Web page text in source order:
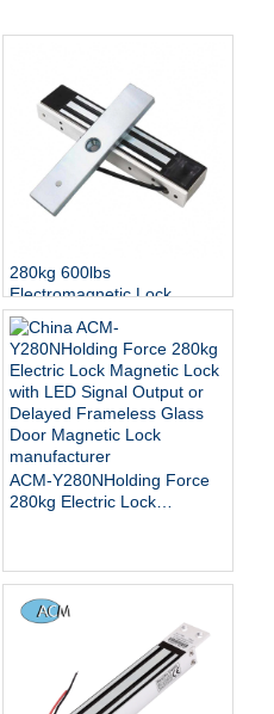
280kg 600lbs
Electromagnetic Lock
Access Control Door EM
Lock IP65 Waterproof
Outdoor Electric Magnetic
Lock
ACM-Y280NHolding Force
280kg Electric Lock
Magnetic Lock